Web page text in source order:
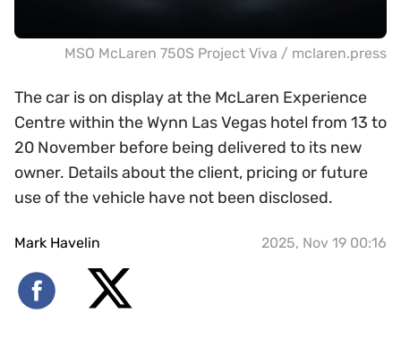
MSO McLaren 750S Project Viva / mclaren.press
The car is on display at the McLaren Experience
Centre within the Wynn Las Vegas hotel from 13 to
20 November before being delivered to its new
owner. Details about the client, pricing or future
use of the vehicle have not been disclosed.
Mark Havelin 2025, Nov 19 00:16